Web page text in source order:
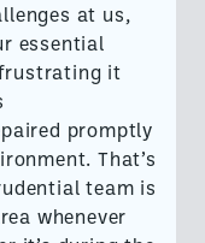
at us,
essential
frustrating it
promptly
That’s
team is
whenever